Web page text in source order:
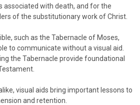
associated with death, and for the
of the substitutionary work of Christ.
such as the Tabernacle of Moses,
to communicate without a visual aid.
the Tabernacle provide foundational
visual aids bring important lessons to
and retention.